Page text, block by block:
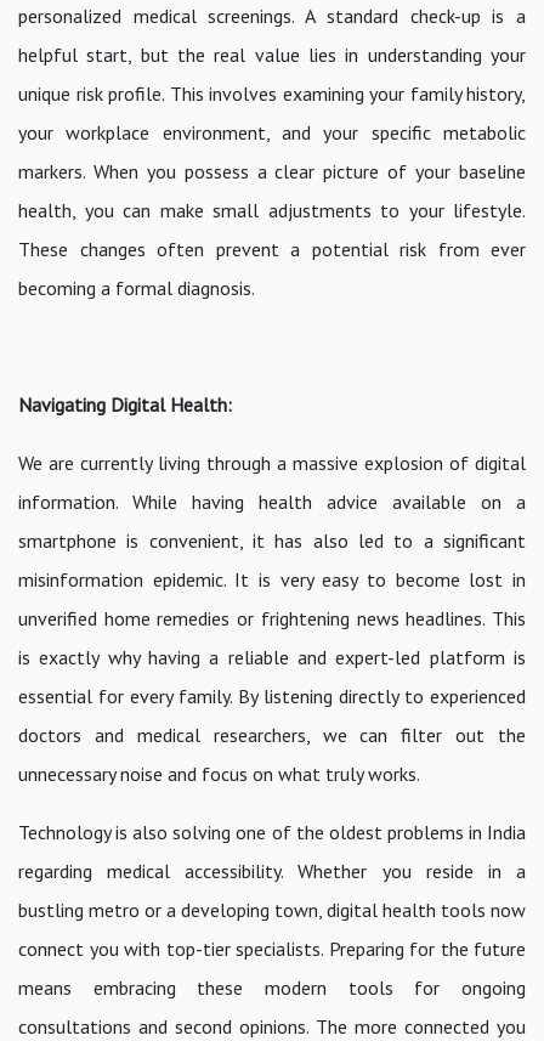
personalized medical screenings. A standard check-up is a
helpful start, but the real value lies in understanding your
unique risk profile. This involves examining your family history,
your workplace environment, and your specific metabolic
markers. When you possess a clear picture of your baseline
health, you can make small adjustments to your lifestyle.
These changes often prevent a potential risk from ever
becoming a formal diagnosis.
Navigating Digital Health:
We are currently living through a massive explosion of digital
information. While having health advice available on a
smartphone is convenient, it has also led to a significant
misinformation epidemic. It is very easy to become lost in
unverified home remedies or frightening news headlines. This
is exactly why having a reliable and expert-led platform is
essential for every family. By listening directly to experienced
doctors and medical researchers, we can filter out the
unnecessary noise and focus on what truly works.
Technology is also solving one of the oldest problems in India
regarding medical accessibility. Whether you reside in a
bustling metro or a developing town, digital health tools now
connect you with top-tier specialists. Preparing for the future
means embracing these modern tools for ongoing
consultations and second opinions. The more connected you